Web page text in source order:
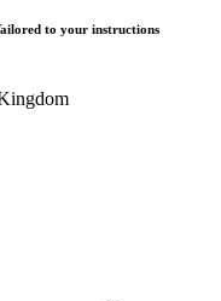
to your instructions